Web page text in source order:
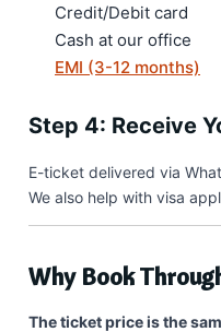
Credit/Debit card
Cash at our office
EMI (3-12 months)
Step 4: Receive
E-ticket delivered via
We also help with visa
Why Book
The ticket price is the